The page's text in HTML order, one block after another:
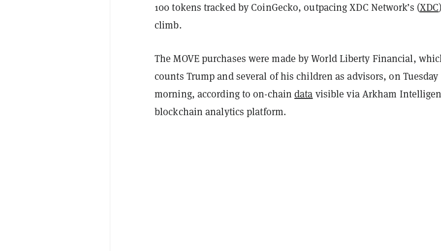
100 tokens tracked by CoinGecko, outpacing XDC Network’s (XDC
climb.
The MOVE purchases were made by World Liberty Financial,
counts Trump and several of his children as advisors, on Tuesday
morning, according to on-chaindata visible via Arkham
blockchain analytics platform.